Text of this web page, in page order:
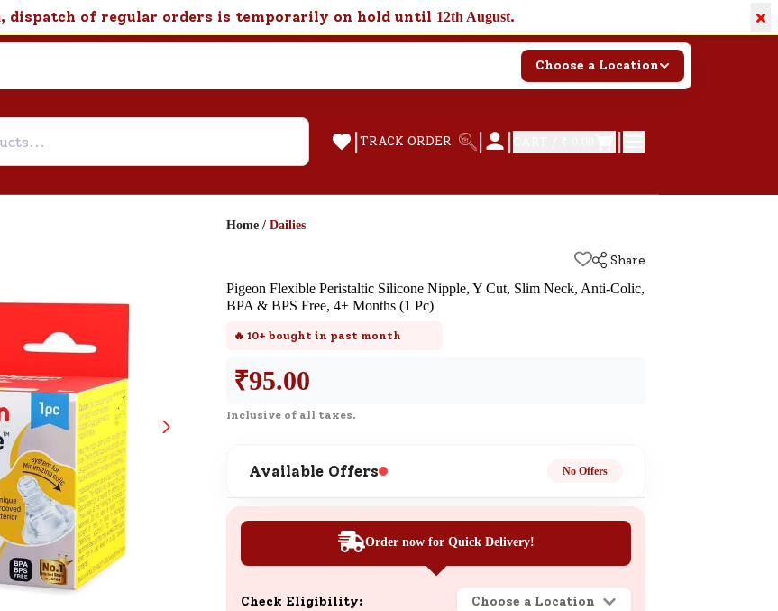
, dispatch of regular orders is temporarily on hold until 12th August. ×
Choose a Location
| TRACK ORDER | | |
Customer Support
here for Customer Service.
SND Coins
your SND Coins and rewards balance.
Complimentary Well-being
Tap here to know the benefits and details
Home / Dailies
Share
Pigeon Flexible Peristaltic Silicone Nipple, Y Cut, Slim Neck, Anti-Colic,
BPA & BPS Free, 4+ Months (1 Pc)
🔥 10+ bought in past month
₹95.00
Inclusive of all taxes.
Available Offers No Offers
Order now for Quick Delivery!
Check Eligibility: Choose a Location